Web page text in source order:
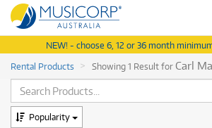
NEW! - choose 6, 12 or 36 month
Rental Products
Showing 1 Result forCarl
Popularity